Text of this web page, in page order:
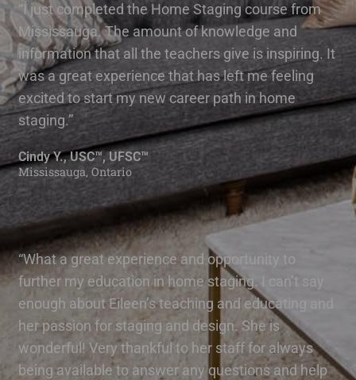
“I just completed the Home Staging course from
Mississauga. The amount of knowledge and
information that all the teachers give is inspiring. It
was a great experience that has left me feeling
excited to start my new career path in home
staging.”
Cindy Y., USC™, UFSC™
Mississauga, Ontario
“What a great experience and opportunity to
further my education in home staging. I can’t say
enough about Eileen’s teaching and educating and
her passion for staging and design. She is
wonderful! Very thankful to her staff for always
being available to answer any questions and help